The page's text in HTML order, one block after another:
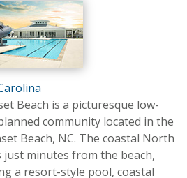
Beach is a picturesque low-
community located in the
Beach, NC. The coastal North
just minutes from the beach,
a resort-style pool, coastal